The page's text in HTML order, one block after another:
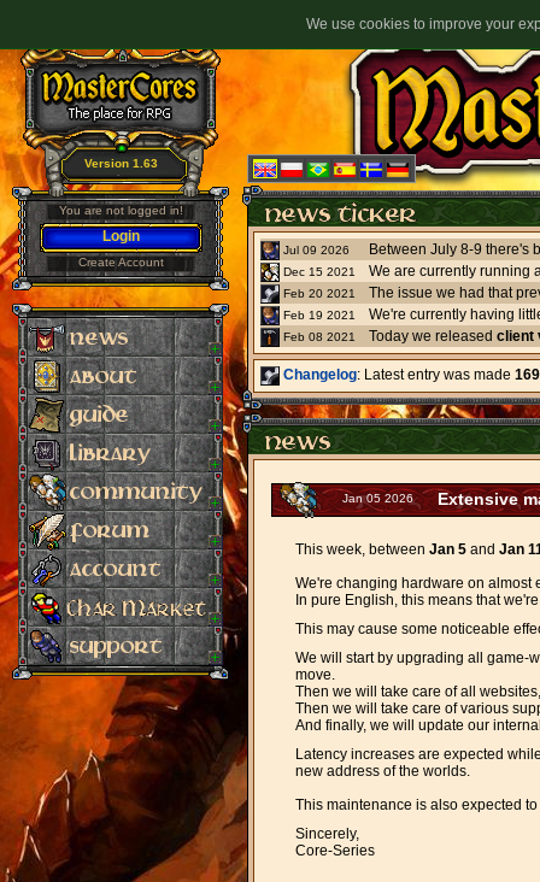
Version 1.63
You are not logged in!
Login
Create Account
Jul 09 2026
Dec 15 2021
We are currently running
Feb 20 2021 The issue we had that
Feb 19 2021
Feb 08 2021
Today we released client
Changelog: Latest entry was made
Jan 05 2026 Extensive
This week, between Jan 5 and Jan
We're changing hardware on almost
In pure English, this means that
This may cause some noticeable
We will start by upgrading all game-
move.
Then we will take care of all
Then we will take care of various
And finally, we will update our
Latency increases are expected
new address of the worlds.
This maintenance is also expected
Sincerely,
Core-Series
We use cookies to improve your